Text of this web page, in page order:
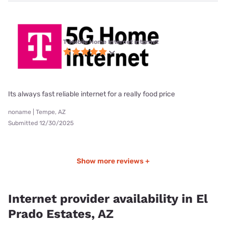
T-Mobile Home Internet internet
Its always fast reliable internet for a really food price
noname | Tempe, AZ
Submitted 12/30/2025
Show more reviews +
Internet provider availability in El
Prado Estates, AZ